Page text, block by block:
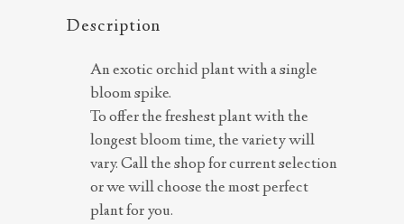
Description
An exotic orchid plant with a single
bloom spike.
To offer the freshest plant with the
longest bloom time, the variety will
vary. Call the shop for current selection
or we will choose the most perfect
plant for you.